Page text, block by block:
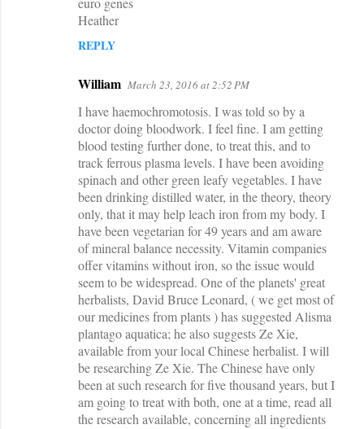
Heather
REPLY
William March 23, 2016 at 2:52 PM
I have haemochromotosis. I was told so by a
doctor doing bloodwork. I feel fine. I am getting
blood testing further done, to treat this, and to
track ferrous plasma levels. I have been avoiding
spinach and other green leafy vegetables. I have
been drinking distilled water, in the theory, theory
only, that it may help leach iron from my body. I
have been vegetarian for 49 years and am aware
of mineral balance necessity. Vitamin companies
offer vitamins without iron, so the issue would
seem to be widespread. One of the planets' great
herbalists, David Bruce Leonard, ( we get most of
our medicines from plants ) has suggested Alisma
plantago aquatica; he also suggests Ze Xie,
available from your local Chinese herbalist. I will
be researching Ze Xie. The Chinese have only
been at such research for five thousand years, but I
am going to treat with both, one at a time, read all
the research available, concerning all ingredients